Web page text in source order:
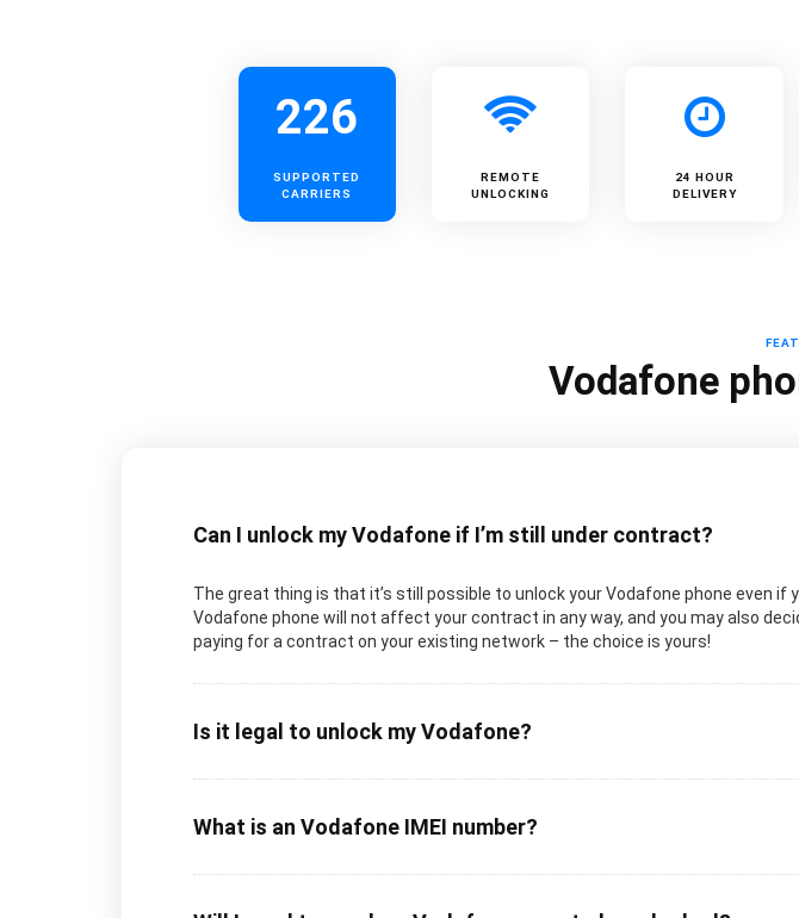
226
SUPPORTED
CARRIERS
REMOTE
UNLOCKING
24 HOUR
DELIVERY
Vodafone
Can I unlock my Vodafone if I’m still under contract?
The great thing is that it’s still possible to unlock your Vodafone phone even
Vodafone phone will not affect your contract in any way, and you may also
paying for a contract on your existing network – the choice is yours!
Is it legal to unlock my Vodafone?
What is an Vodafone IMEI number?